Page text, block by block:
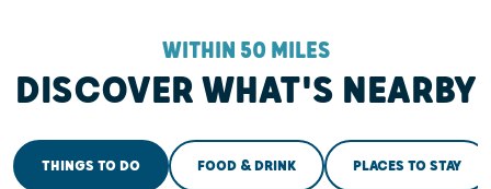
WITHIN 50 MILES
DISCOVER WHAT'S NEARBY
THINGS TO DO FOOD & DRINK PLACES TO STAY